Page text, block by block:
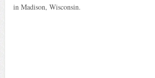
in Madison, Wisconsin.